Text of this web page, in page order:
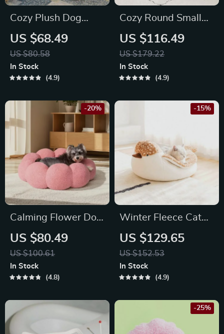
Cozy Plush Dog
Kennel Bed
US $68.49
US $80.58
In Stock
4.9
Cozy Round Small
Pet Bed
US $116.49
US $179.22
In Stock
4.9
Calming Flower Dog
Bed for Medium
Dogs
US $80.49
US $100.61
-20%
In Stock
4.8
Winter Fleece Cat
Sofa Bed – Cozy
Sparrow-Shaped
Pet Nest for Small
Dogs and Cats
US $129.65
US $152.53
-15%
In Stock
4.9
-25%